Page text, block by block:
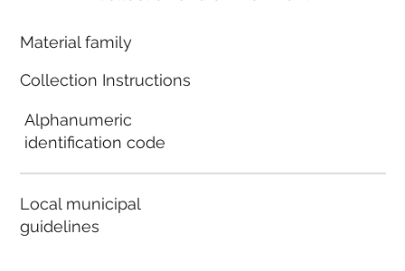
Material family
Collection Instructions
Alphanumeric
identification code
Local municipal
guidelines